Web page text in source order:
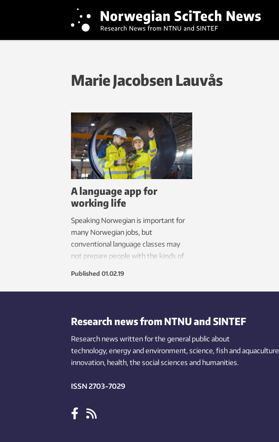
Marie Jacobsen Lauvås
A language app for
working life
Speaking Norwegian is important for
many Norwegian jobs, but
conventional language classes may
not prepare people with the kinds of
specialized expressions.
Published 01.02.19
Research news from NTNU and SINTEF
Research news written for the general public about
technology,energy and environment,science,fishand aquaculture
innovation, health, the socialsciences and humanities.
ISSN 2703-7029